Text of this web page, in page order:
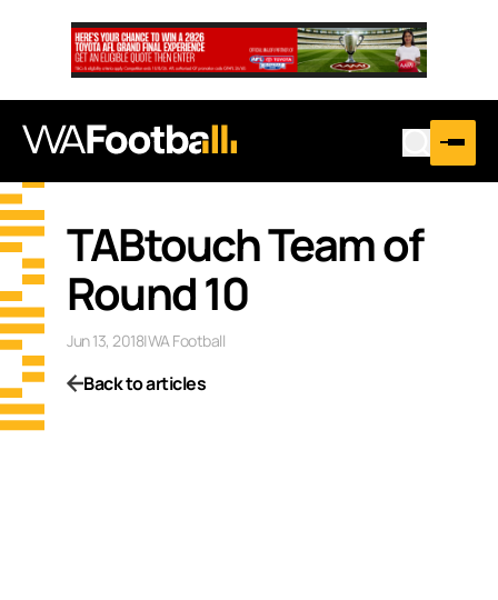
TABtouch Team of
Round 10
Jun 13, 2018|WA Football
Back to articles